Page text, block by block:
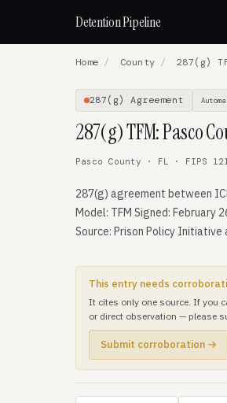
Detention Pipeline
Home / County / 287(g)
287(g) Agreement
287(g) TFM: Pasco
Pasco County · FL · FIPS
287(g) agreement between
Model: TFM Signed: February
Source: Prison Policy
This entry needs
It cites only one source. If you
or direct observation — please
Submit corroboration →